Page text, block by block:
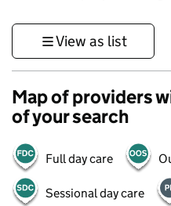
View as list
Map of providers
of your search
Full day care
Sessional day care